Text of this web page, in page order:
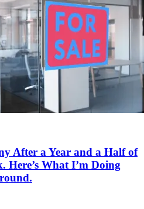
After a Year and a Half of
What I’m Doing